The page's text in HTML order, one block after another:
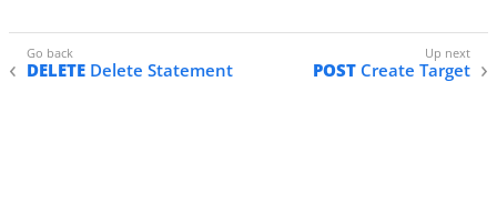
DELETE Delete Statement POST Create Target